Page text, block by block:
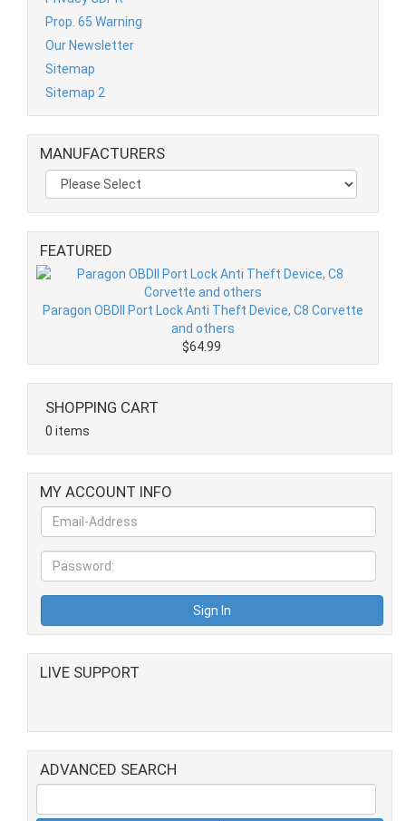
Prop. 65 Warning
Our Newsletter
Sitemap
Sitemap 2
MANUFACTURERS
FEATURED
Paragon OBDII Port Lock Anti Theft Device, C8 Corvette
and others
$64.99
SHOPPING CART
0 items
MY ACCOUNT INFO
LIVE SUPPORT
ADVANCED SEARCH